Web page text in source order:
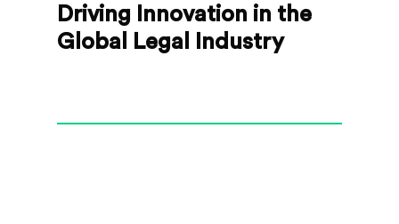
Driving Innovation in the
Global Legal Industry